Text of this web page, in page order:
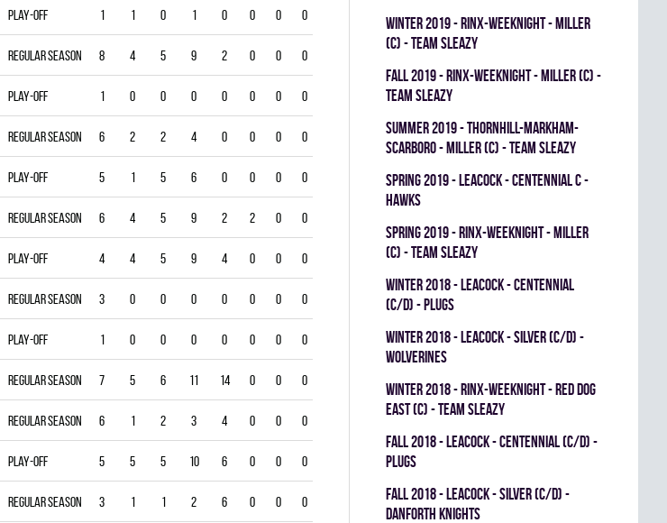
Play-off 1 1 0 1 0 0 0 0
Regular season 8 4 5 9 2 0 0 0
Play-off 1 0 0 0 0 0 0 0
Regular season 6 2 2 4 0 0 0 0
Play-off 5 1 5 6 0 0 0 0
Regular season 6 4 5 9 2 2 0 0
Play-off 4 4 5 9 4 0 0 0
Regular season 3 0 0 0 0 0 0 0
Play-off 1 0 0 0 0 0 0 0
Regular season 7 5 6 11 14 0 0 0
Regular season 6 1 2 3 4 0 0 0
Play-off 5 5 5 10 6 0 0 0
Regular season 3 1 1 2 6 0 0 0
winter 2019 - RINX-WEEKNIGHT - MILLER
(C) - TEAM SLEAZY
fall 2019 - RINX-WEEKNIGHT - MILLER (C) -
TEAM SLEAZY
summer 2019 - THORNHILL-MARKHAM-
SCARBORO - MILLER (C) - TEAM SLEAZY
spring 2019 - LEACOCK - CENTENNIAL C -
HAWKS
spring 2019 - RINX-WEEKNIGHT - MILLER
(C) - TEAM SLEAZY
winter 2018 - LEACOCK - CENTENNIAL
(C/D) - PLUGS
winter 2018 - LEACOCK - SILVER (C/D) -
WOLVERINES
winter 2018 - RINX-WEEKNIGHT - RED DOG
EAST (C) - TEAM SLEAZY
fall 2018 - LEACOCK - CENTENNIAL (C/D) -
PLUGS
fall 2018 - LEACOCK - SILVER (C/D) -
DANFORTH KNIGHTS